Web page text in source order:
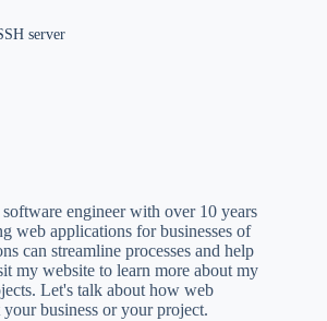
server
engineer with over 10 years
web applications for businesses of
can streamline processes and help
my website to learn more about my
Let's talk about how web
business or your project.